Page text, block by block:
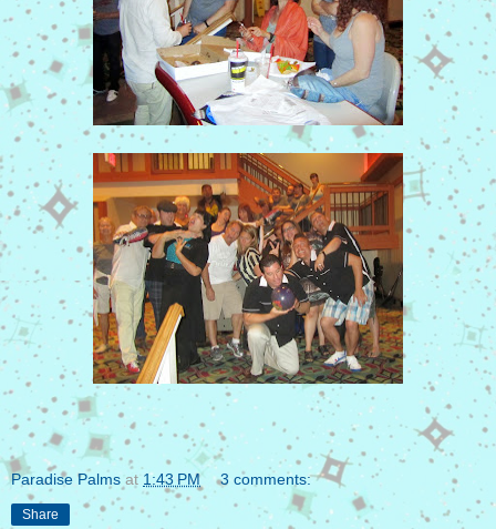
Paradise Palms at 1:43 PM 3 comments:
Share